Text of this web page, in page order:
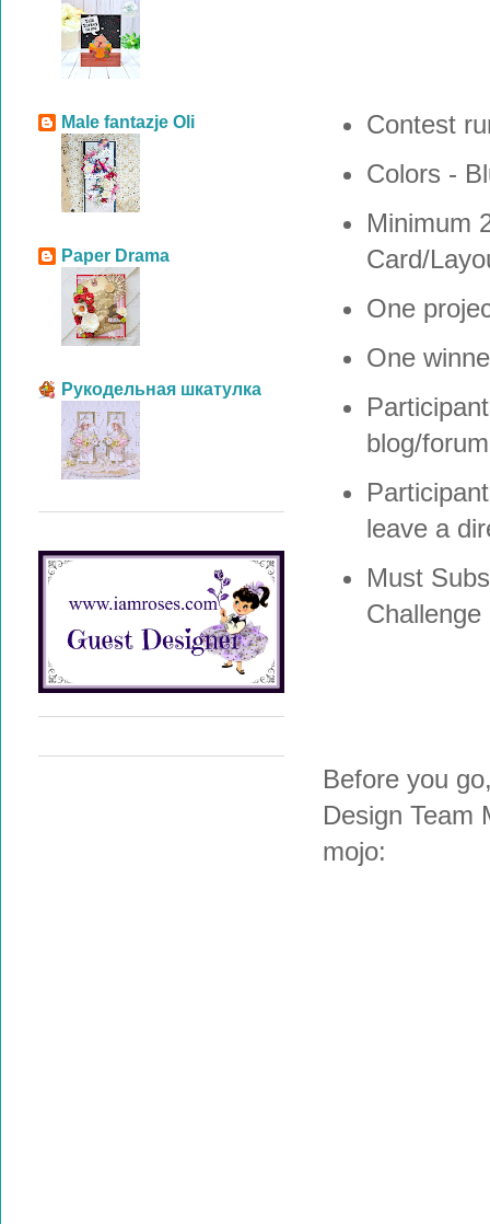
Contest
Colors -
Minimum
Card/
One
One
blog/
leave a
Must
Challenge
Before you
Design Team
mojo:
Male fantazje Oli
Paper Drama
Рукодельная шкатулка